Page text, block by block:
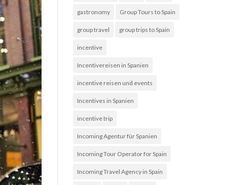
gastronomy Group Tours to Spain
group travel group trips to Spain
incentive
Incentivereisen in Spanien
incentive reisen und events
Incentives in Spanien
incentive trip
Incoming Agentur für Spanien
Incoming Tour Operator for Spain
Incoming Travel Agency in Spain